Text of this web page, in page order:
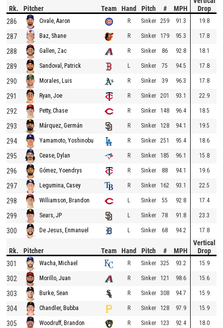
Rk. Pitcher Team Hand Pitch # MPH
Drop
286
Civale, Aaron R Sinker 259 91.3 19.8
287 Baz, Shane R Sinker 179 95.3 17.8
288 Gallen, Zac R Sinker 86 92.8 18.1
289 Sandoval, Patrick L Sinker 75 94.5 17.8
290 Morales, Luis R Sinker 39 96.3 17.8
291 Ryan, Joe R Sinker 201 93.1 22.9
292 Petty, Chase R Sinker 148 96.4 18.5
293 Márquez, Germán R Sinker 128 94.1 19.5
294 Yamamoto, Yoshinobu R Sinker 251 95.4 18.6
295 Cease, Dylan R Sinker 185 96.1 15.8
296 Gómez, Yoendrys R Sinker 88 94.1 19.6
297 Legumina, Casey R Sinker 162 93.1 22.5
298 Williamson, Brandon L Sinker 55 92.8 17.4
299 Sears, JP L Sinker 78 91.8 23.3
300 De Jesus, Enmanuel L Sinker 68 94.2 17.8
Rk. Pitcher Team Hand Pitch # MPH
Vertical
Drop
301
Wacha, Michael R Sinker 325 93.2 15.9
302 Morillo, Juan R Sinker 121 98.6 15.6
303 Burke, Sean R Sinker 308 94.7 15.9
304 Chandler, Bubba R Sinker 128 97.9 15.9
305 Woodruff, Brandon R Sinker 123 92.4 18.0